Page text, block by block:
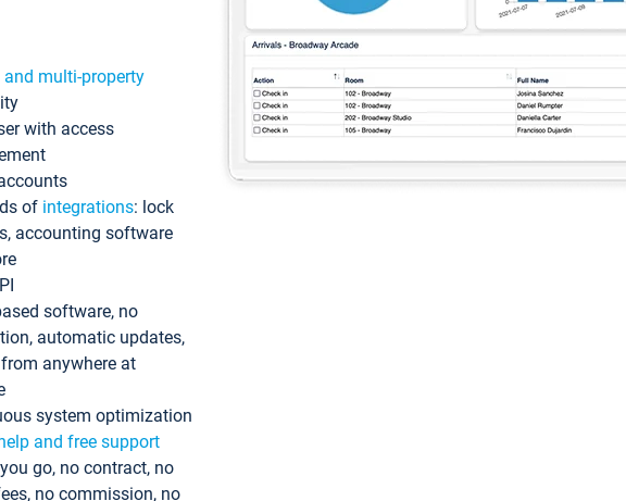
and multi-property
with access
of integrations: lock
accounting software
software, no
automatic updates,
anywhere at
system optimization
and free support
go, no contract, no
no commission, no